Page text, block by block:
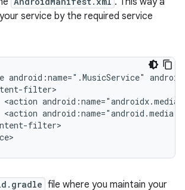
service by the required service
android:name=".MusicService"
<action
<action
filter>
file where you maintain your